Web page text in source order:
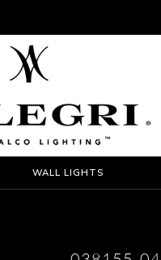
WALL LIGHTS